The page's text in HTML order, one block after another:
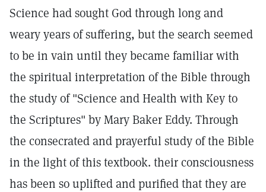
Science had sought God through long and
weary years of suffering, but the search seemed
to be in vain until they became familiar with
the spiritual interpretation of the Bible through
the study of "Science and Health with Key to
the Scriptures" by Mary Baker Eddy. Through
the consecrated and prayerful study of the Bible
in the light of this textbook. their consciousness
has been so uplifted and purified that they are